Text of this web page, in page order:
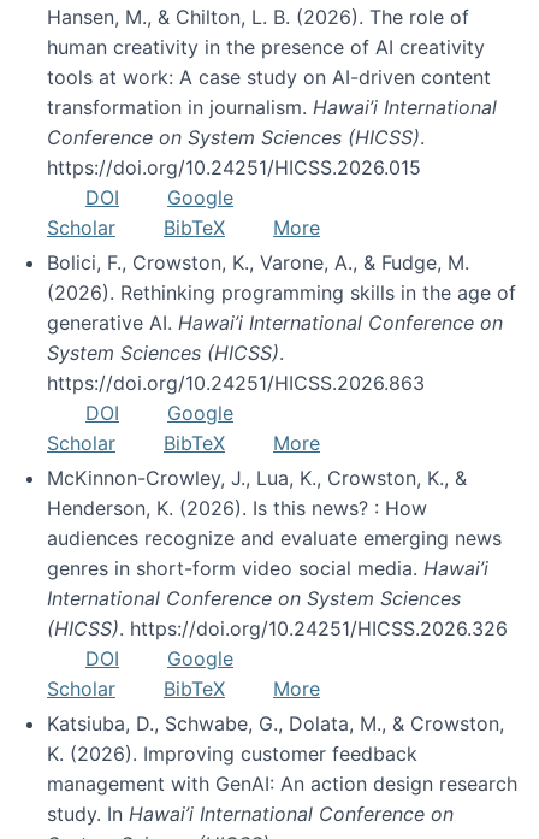
Hansen, M., & Chilton, L. B. (2026). The role of
human creativity in the presence of AI creativity
tools at work: A case study on AI-driven content
transformation in journalism. Hawai’i International
Conference on System Sciences (HICSS).
https://doi.org/10.24251/HICSS.2026.015
DOI
Google
Scholar
BibTeX
More
Bolici, F., Crowston, K., Varone, A., & Fudge, M.
(2026). Rethinking programming skills in the age of
generative AI. Hawai’i International Conference on
System Sciences (HICSS).
https://doi.org/10.24251/HICSS.2026.863
DOI
Google
Scholar
BibTeX
More
McKinnon-Crowley, J., Lua, K., Crowston, K., &
Henderson, K. (2026). Is this news? : How
audiences recognize and evaluate emerging news
genres in short-form video social media. Hawai’i
International Conference on System Sciences
(HICSS). https://doi.org/10.24251/HICSS.2026.326
DOI
Google
Scholar
BibTeX
More
Katsiuba, D., Schwabe, G., Dolata, M., & Crowston,
K. (2026). Improving customer feedback
management with GenAI: An action design research
study. In Hawai’i International Conference on